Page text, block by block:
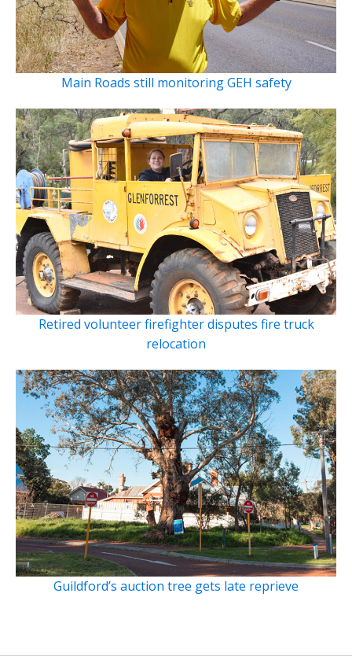
Main Roads still monitoring GEH safety
Retired volunteer firefighter disputes fire truck
relocation
Guildford’s auction tree gets late reprieve